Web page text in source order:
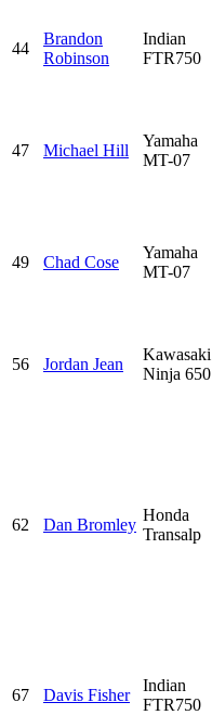
44
Brandon
Robinson
Indian
FTR750
47 Michael Hill
Yamaha
MT-07
49 Chad Cose
Yamaha
MT-07
56 Jordan Jean
Kawasaki
Ninja 650
62 Dan Bromley
Honda
Transalp
67 Davis Fisher
Indian
FTR750